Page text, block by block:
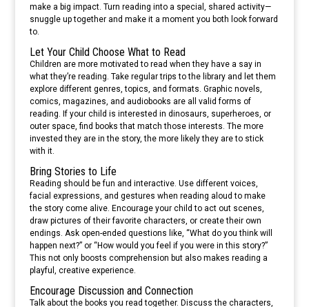
make a big impact. Turn reading into a special, shared activity—
snuggle up together and make it a moment you both look forward
to.
Let Your Child Choose What to Read
Children are more motivated to read when they have a say in
what they’re reading. Take regular trips to the library and let them
explore different genres, topics, and formats. Graphic novels,
comics, magazines, and audiobooks are all valid forms of
reading. If your child is interested in dinosaurs, superheroes, or
outer space, find books that match those interests. The more
invested they are in the story, the more likely they are to stick
with it.
Bring Stories to Life
Reading should be fun and interactive. Use different voices,
facial expressions, and gestures when reading aloud to make
the story come alive. Encourage your child to act out scenes,
draw pictures of their favorite characters, or create their own
endings. Ask open-ended questions like, “What do you think will
happen next?” or “How would you feel if you were in this story?”
This not only boosts comprehension but also makes reading a
playful, creative experience.
Encourage Discussion and Connection
Talk about the books you read together. Discuss the characters,